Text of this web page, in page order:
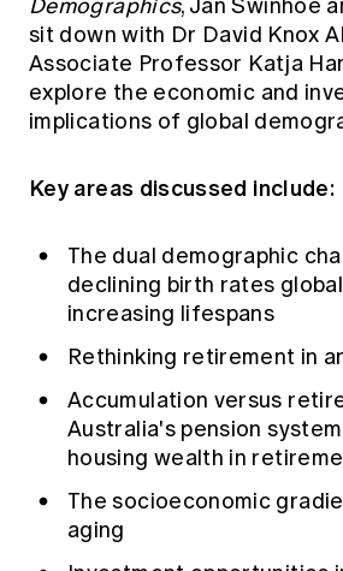
Members' Sounding Board
Actuarial Capabilities Framework
Education forms & governance
FAQs
News
Media releases
Demographics, Jan Swinhoe
sit down with Dr David Knox
Associate Professor Katja
explore the economic and
implications of global
Key areas discussed include:
The dual demographic
declining birth rates
increasing lifespans
Rethinking retirement in
Accumulation versus
Australia's pension
housing wealth in
The socioeconomic
aging